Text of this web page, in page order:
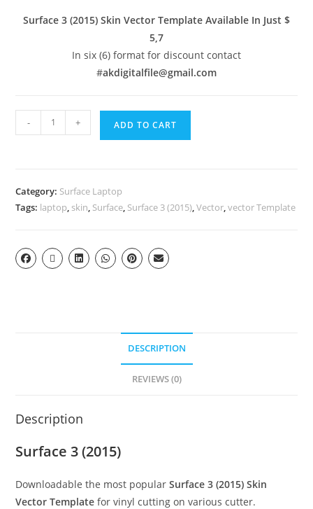
Surface 3 (2015) Skin Vector Template Available In Just $
5,7
In six (6) format for discount contact
#akdigitalfile@gmail.com
- + ADD TO CART
Category: Surface Laptop
Tags: laptop, skin, Surface, Surface 3 (2015),Vector,vector Template
DESCRIPTION
REVIEWS (0)
Description
Surface 3 (2015)
Downloadable the most popular Surface 3 (2015)Skin
Vector Template for vinyl cutting on various cutter.